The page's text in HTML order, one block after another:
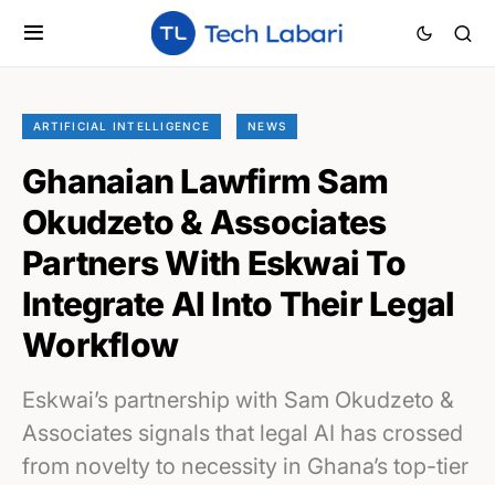
ARTIFICIAL INTELLIGENCE NEWS
Ghanaian Lawfirm Sam
Okudzeto & Associates
Partners With Eskwai To
Integrate AI Into Their Legal
Workflow
Eskwai’s partnership with Sam Okudzeto &
Associates signals that legal AI has crossed
from novelty to necessity in Ghana’s top-tier